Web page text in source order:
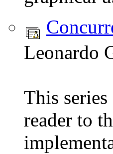
Leonardo
This
reader to